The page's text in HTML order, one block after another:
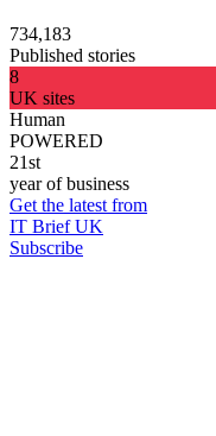
734,183
Published stories
8
UK sites
Human
POWERED
21st
year of business
Get the latest from
IT Brief UK
Subscribe